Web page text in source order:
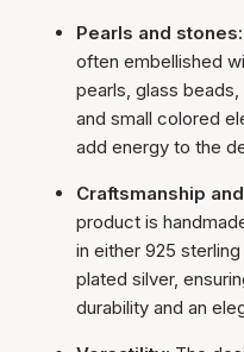
Pearls and stones:
often embellished
pearls, glass
and small colored
add energy to the
Craftsmanship
product is
in either 925
plated silver,
durability and an